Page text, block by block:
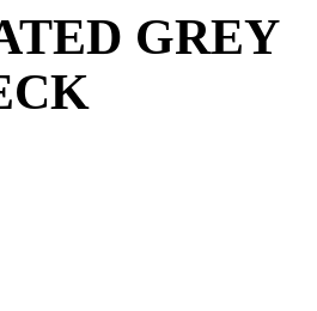
GREY